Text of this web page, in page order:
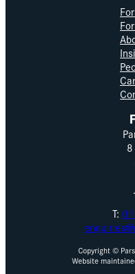
T:
Copyright ©
Website